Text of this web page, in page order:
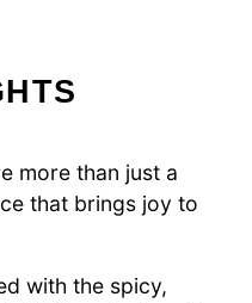
more than just a
that brings joy to
with the spicy,